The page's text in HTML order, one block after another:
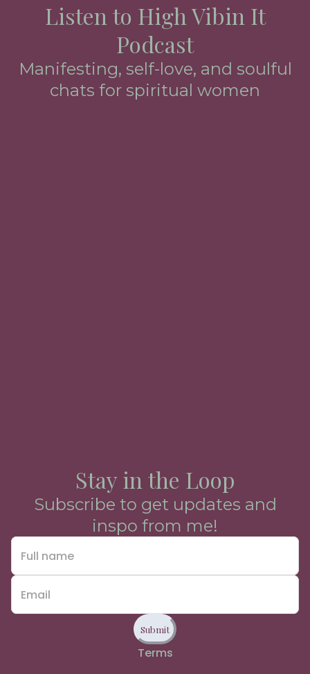
Listen to High Vibin It
Podcast
Manifesting, self-love, and soulful
chats for spiritual women
Stay in the Loop
Subscribe to get updates and
inspo from me!
Submit
Terms